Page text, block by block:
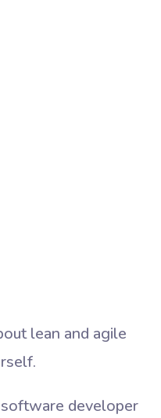
lean and agile
developer